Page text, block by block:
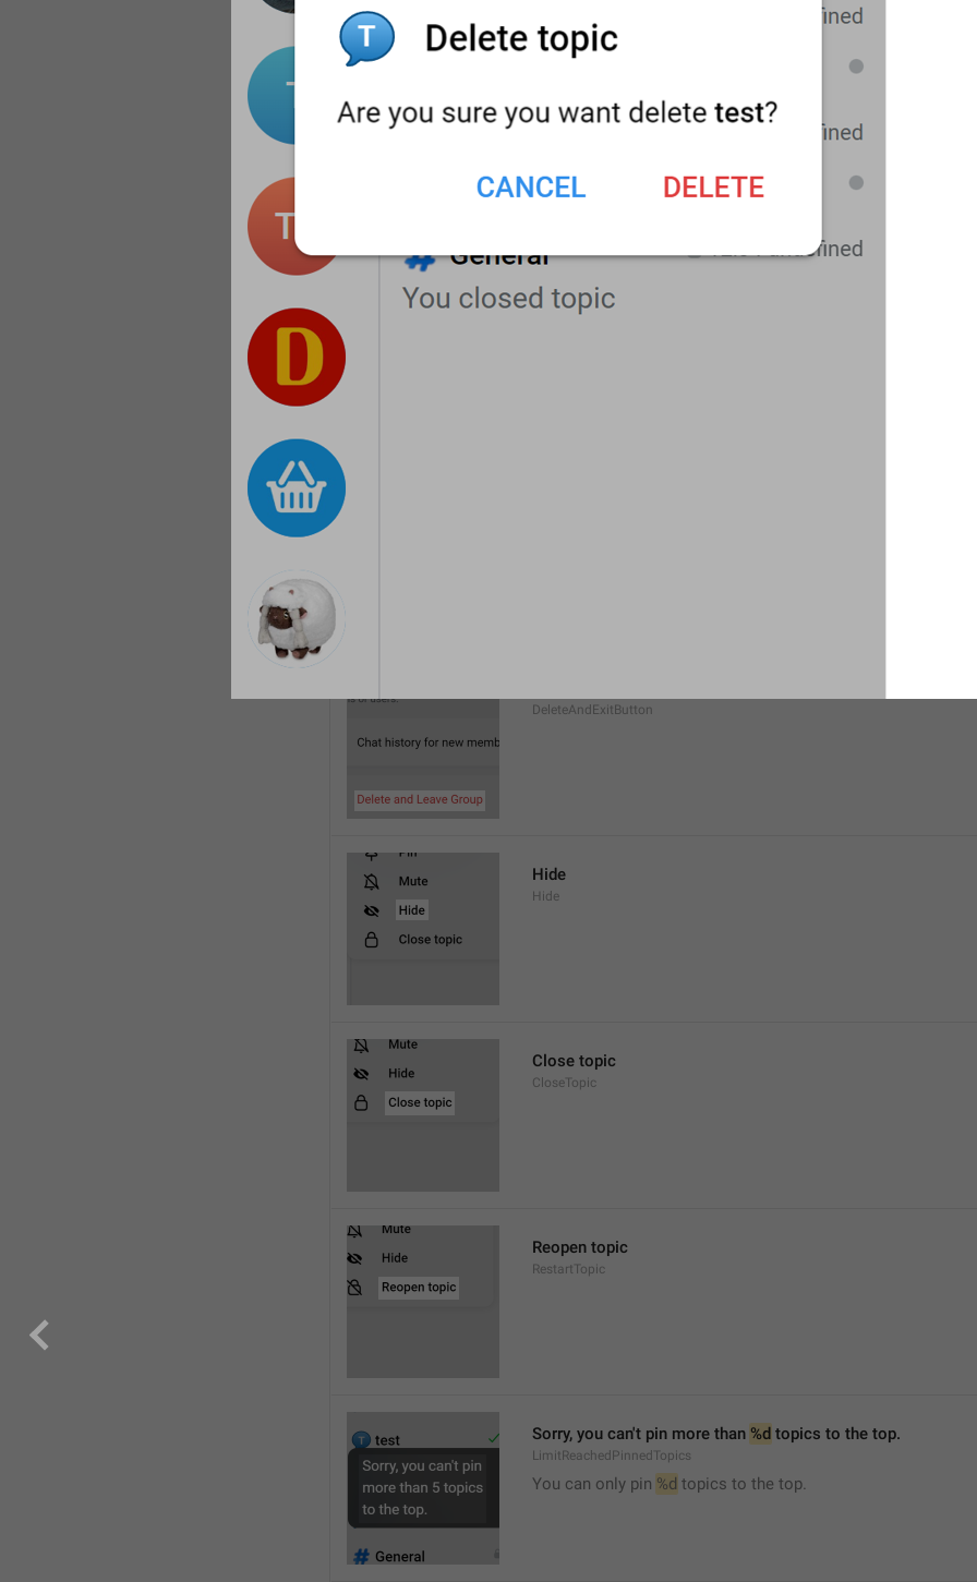
Topics
The group chat will be divided into topics created by admins
DeleteAndExitButton
Hide
Hide
Close topic
CloseTopic
Reopen topic
RestartTopic
Sorry, you can't pin more than %d topics to the top.
LimitReachedPinnedTopics
You can only pin %d topics to the top.